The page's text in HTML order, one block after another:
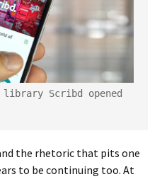
library Scribd opened
the rhetoric that pits one
to be continuing too. At